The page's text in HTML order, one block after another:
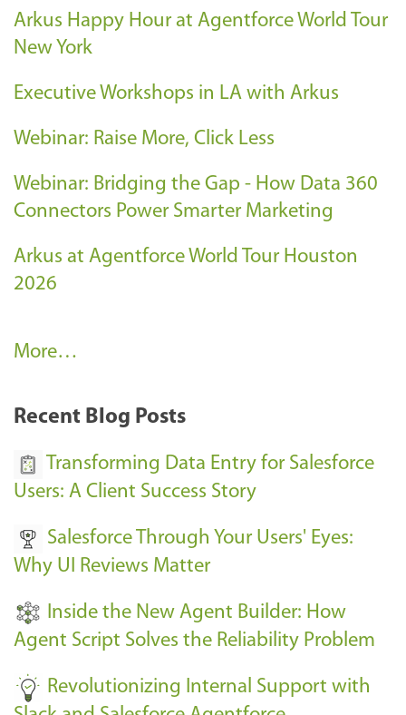
Arkus Happy Hour at Agentforce World Tour
New York
Executive Workshops in LA with Arkus
Webinar: Raise More, Click Less
Webinar: Bridging the Gap - How Data 360
Connectors Power Smarter Marketing
Arkus at Agentforce World Tour Houston
2026
A
k
E
e
n
s
-
More…
Recent Blog Posts
Transforming Data Entry for Salesforce
Users: A Client Success Story
Salesforce Through Your Users' Eyes:
Why UI Reviews Matter
Inside the New Agent Builder: How
Agent Script Solves the Reliability Problem
Revolutionizing Internal Support with